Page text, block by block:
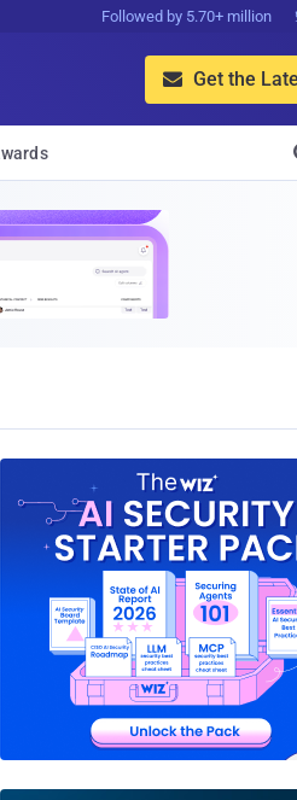
Followed by 5.70+ million
 Get the